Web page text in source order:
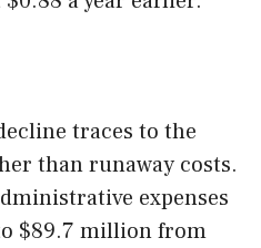
traces to the
than runaway costs.
expenses
$89.7 million from